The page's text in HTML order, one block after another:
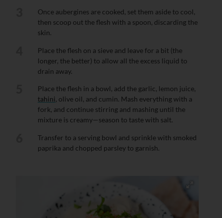
Once aubergines are cooked, set them aside to cool,
then scoop out the flesh with a spoon, discarding the
skin.
Place the flesh on a sieve and leave for a bit (the
longer, the better) to allow all the excess liquid to
drain away.
Place the flesh in a bowl, add the garlic, lemon juice,
tahini, olive oil, and cumin. Mash everything with a
fork, and continue stirring and mashing until the
mixture is creamy—season to taste with salt.
Transfer to a serving bowl and sprinkle with smoked
paprika and chopped parsley to garnish.